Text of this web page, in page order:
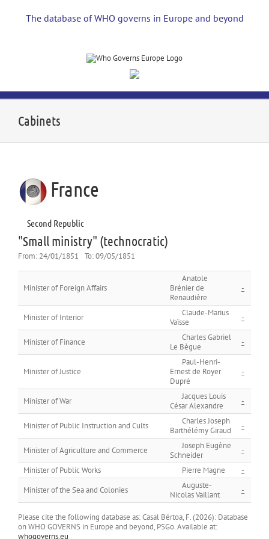
The database of WHO governs in Europe and beyond
Cabinets
France
Second Republic
"Small ministry" (technocratic)
From: 24/01/1851 To:09/05/1851
Minister of Foreign Affairs
Anatole
Brénier de
Renaudière
-
Minister of Interior
Claude-Marius
Vaïsse
-
Minister of Finance
Charles Gabriel
Le Bègue
-
Minister of Justice
Paul-Henri-
Ernest de Royer
Dupré
-
Minister of War
Jacques Louis
César Alexandre
-
Minister of Public Instruction and Cults
Charles Joseph
Barthélémy Giraud
-
Minister of Agriculture and Commerce
Joseph Eugène
Schneider
-
Minister of Public Works
Pierre Magne
-
Minister of the Sea and Colonies
Auguste-
Nicolas Vaillant
-
Please cite the following database as: Casal Bértoa, F. (2026): Database
on WHO GOVERNS in Europe and beyond, PSGo. Available at:
whogoverns.eu